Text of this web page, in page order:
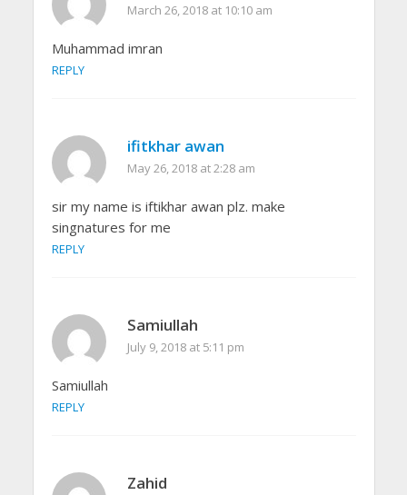
March 26, 2018 at 10:10 am
Muhammad imran
REPLY
ifitkhar awan
May 26, 2018 at 2:28 am
sir my name is iftikhar awan plz. make
singnatures for me
REPLY
Samiullah
July 9, 2018 at 5:11 pm
Samiullah
REPLY
Zahid